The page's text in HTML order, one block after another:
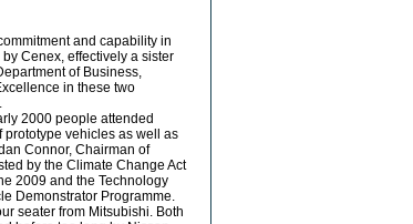
and capability in
Cenex, effectively a sister
of Business,
in these two
2000 people attended
vehicles as well as
Connor, Chairman of
by the Climate Change Act
2009 and the Technology
Demonstrator Programme.
seater from Mitsubishi. Both